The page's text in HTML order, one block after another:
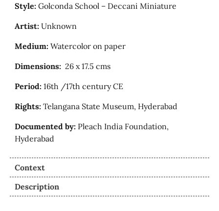
Style: Golconda School – Deccani Miniature
Artist: Unknown
Medium: Watercolor on paper
Dimensions: 26 x 17.5 cms
Period: 16th /17th century CE
Rights: Telangana State Museum, Hyderabad
Documented by: Pleach India Foundation,
Hyderabad
Context
Description